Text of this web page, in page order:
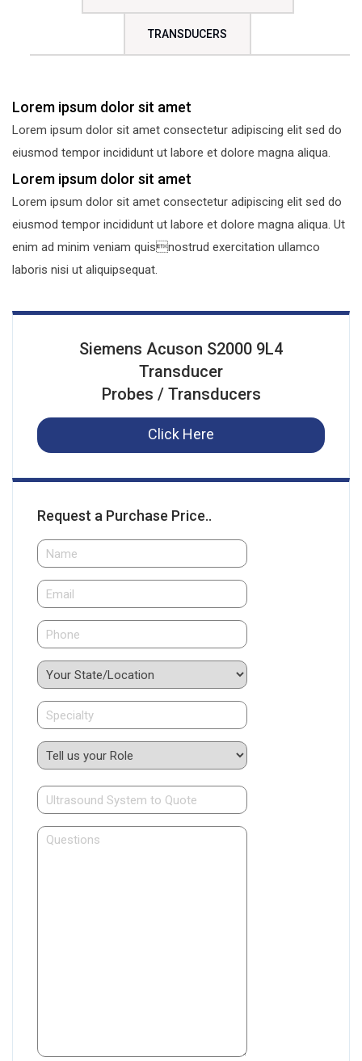
TRANSDUCERS
Lorem ipsum dolor sit amet
Lorem ipsum dolor sit amet consectetur adipiscing elit sed do
eiusmod tempor incididunt ut labore et dolore magna aliqua.
Lorem ipsum dolor sit amet
Lorem ipsum dolor sit amet consectetur adipiscing elit sed do
eiusmod tempor incididunt ut labore et dolore magna aliqua. Ut
enim ad minim veniam quisnostrud exercitation ullamco
laboris nisi ut aliquipsequat.
Siemens Acuson S2000 9L4
Transducer
Probes / Transducers
Click Here
Request a Purchase Price..